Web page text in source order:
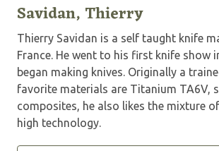
Savidan, Thierry
Thierry Savidan is a self taught knife
France. He went to his first knife show
began making knives. Originally a
favorite materials are Titanium TA6V,
composites, he also likes the mixture
high technology.